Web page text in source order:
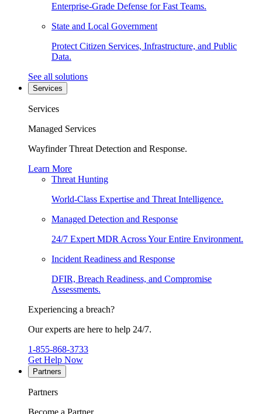
Enterprise-Grade Defense for Fast Teams.
State and Local Government
Protect Citizen Services, Infrastructure, and Public
Data.
See all solutions
Services
Services
Managed Services
Wayfinder Threat Detection and Response.
Learn More
Threat Hunting
World-Class Expertise and Threat Intelligence.
Managed Detection and Response
24/7 Expert MDR Across Your Entire Environment.
Incident Readiness and Response
DFIR, Breach Readiness, and Compromise
Assessments.
Experiencing a breach?
Our experts are here to help 24/7.
1-855-868-3733
Get Help Now
Partners
Partners
Become a Partner